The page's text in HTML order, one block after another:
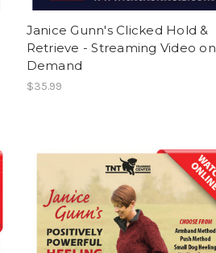
Janice Gunn's Clicked Hold &
Retrieve - Streaming Video on
Demand
$35.99